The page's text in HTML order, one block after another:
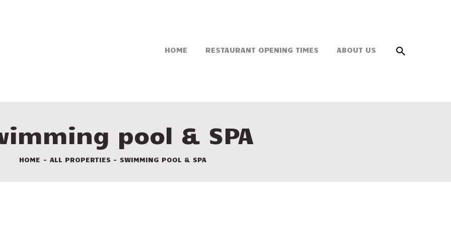
HOME RESTAURANT OPENING TIMES ABOUT US
pool & SPA
HOME ALL PROPERTIES SWIMMING POOL & SPA